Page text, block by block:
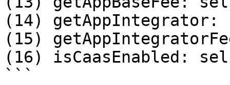
(14)
(15)
(16) isCaasEnabled:
```